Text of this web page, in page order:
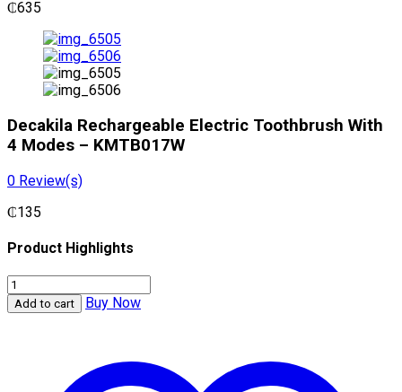
₵635
Decakila Rechargeable Electric Toothbrush With
4 Modes – KMTB017W
0 Review(s)
₵135
Product Highlights
Decakila
Rechargeable
Electric
Add to cart Buy Now